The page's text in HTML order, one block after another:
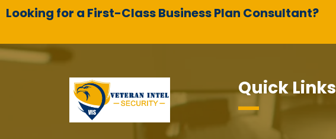
Looking for a First-Class Business Plan Consultant?
Quick Links